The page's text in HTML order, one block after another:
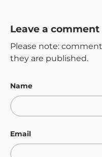
Leave a comment
Please note:
they are published.
Name
Email